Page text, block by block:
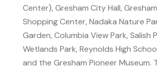
Center), Gresham City Hall,
Shopping Center, Nadaka Nature
Garden, Columbia View Park, Salish
Wetlands Park, Reynolds High
and the Gresham Pioneer Museum.